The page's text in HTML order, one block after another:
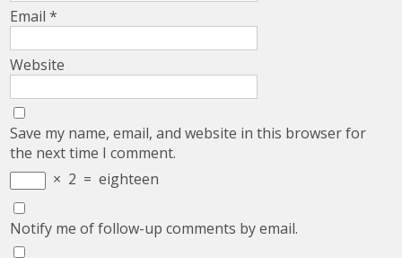
Email*
Website
Save my name, email, and website in this browser for
the next time I comment.
× 2 = eighteen
Notify me of follow-up comments by email.